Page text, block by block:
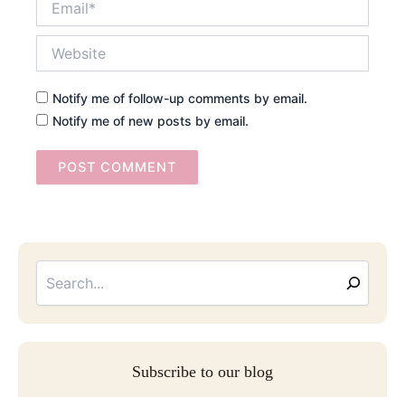
Notify me of follow-up comments by email.
Notify me of new posts by email.
Subscribe to our blog